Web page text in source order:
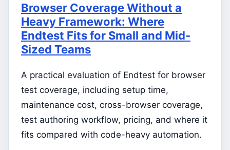
Browser Coverage Without a
Heavy Framework: Where
Endtest Fits for Small and Mid-
Sized Teams
A practical evaluation of Endtest for browser
test coverage, including setup time,
maintenance cost, cross-browser coverage,
test authoring workflow, pricing, and where it
fits compared with code-heavy automation.